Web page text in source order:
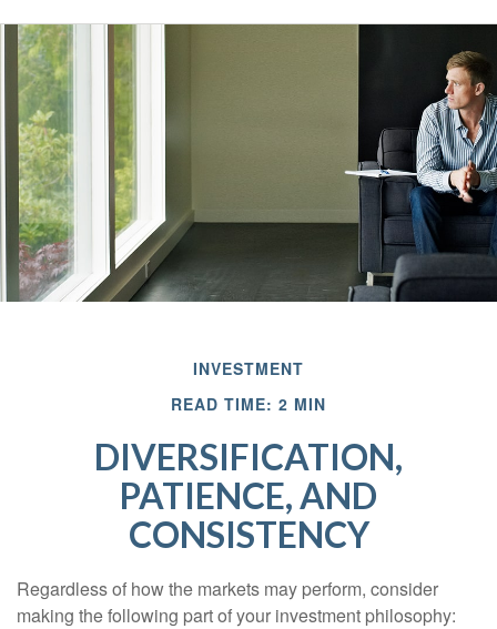
INVESTMENT
READ TIME: 2 MIN
DIVERSIFICATION,
PATIENCE, AND
CONSISTENCY
Regardless of how the markets may perform, consider
making the following part of your investment philosophy: